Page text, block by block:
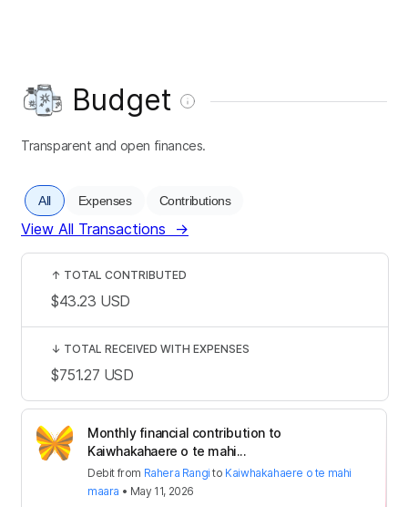
Budget
Transparent and open finances.
All Expenses Contributions
View All Transactions →
Monthly financial contribution to
Kaiwhakahaere o te mahi...
Debit from Rahera Rangi to Kaiwhakahaere o te mahi
maara • May 11, 2026
↑ TOTAL CONTRIBUTED
$43.23 USD
↓ TOTAL RECEIVED WITH EXPENSES
$751.27 USD